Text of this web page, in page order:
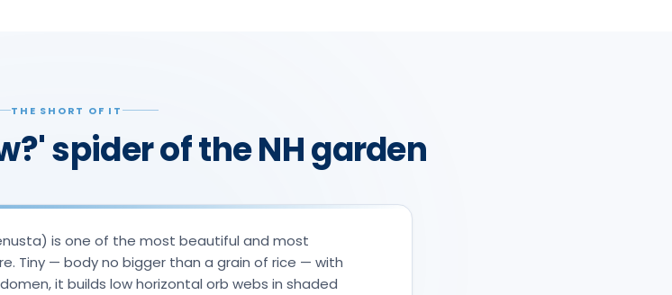
THE SHORT OF IT
spider of the NH garden
is one of the most beautiful and most
Tiny — body no bigger than a grain of rice — with
it builds low horizontal orb webs in shaded